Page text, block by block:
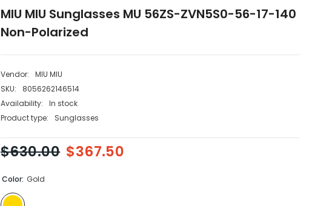
MIU MIU Sunglasses MU 56ZS-ZVN5S0-56-17-140
Non-Polarized
Vendor:
MIU MIU
SKU:
8056262146514
Availability:
In stock
Product type:
Sunglasses
$630.00 $367.50
Color: Gold